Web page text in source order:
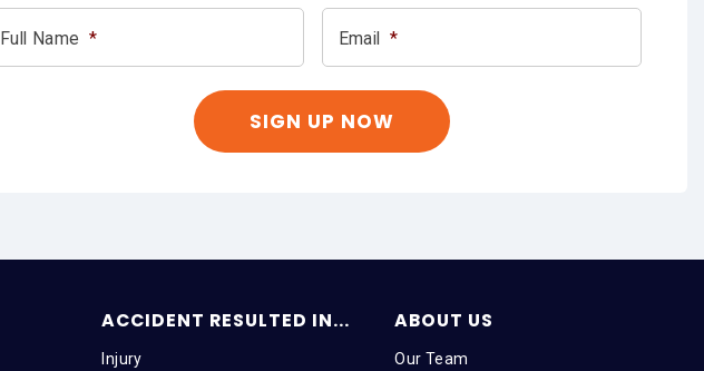
Full Name * Email *
ACCIDENT RESULTED IN...
Injury
ABOUT US
Our Team